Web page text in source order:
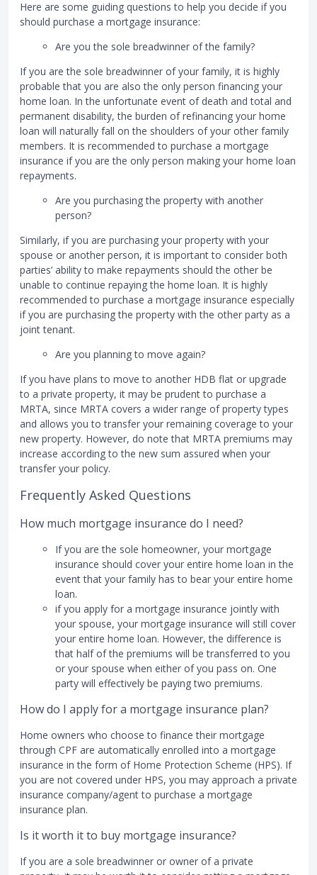
Here are some guiding questions to help you decide if you
should purchase a mortgage insurance:
Are you the sole breadwinner of the family?
If you are the sole breadwinner of your family, it is highly
probable that you are also the only person financing your
home loan. In the unfortunate event of death and total and
permanent disability, the burden of refinancing your home
loan will naturally fall on the shoulders of your other family
members. It is recommended to purchase a mortgage
insurance if you are the only person making your home loan
repayments.
Are you purchasing the property with another
person?
Similarly, if you are purchasing your property with your
spouse or another person, it is important to consider both
parties’ ability to make repayments should the other be
unable to continue repaying the home loan. It is highly
recommended to purchase a mortgage insurance especially
if you are purchasing the property with the other party as a
joint tenant.
Are you planning to move again?
If you have plans to move to another HDB flat or upgrade
to a private property, it may be prudent to purchase a
MRTA, since MRTA covers a wider range of property types
and allows you to transfer your remaining coverage to your
new property. However, do note that MRTA premiums may
increase according to the new sum assured when your
transfer your policy.
Frequently Asked Questions
How much mortgage insurance do I need?
If you are the sole homeowner, your mortgage
insurance should cover your entire home loan in the
event that your family has to bear your entire home
loan.
if you apply for a mortgage insurance jointly with
your spouse, your mortgage insurance will still cover
your entire home loan. However, the difference is
that half of the premiums will be transferred to you
or your spouse when either of you pass on. One
party will effectively be paying two premiums.
How do I apply for a mortgage insurance plan?
Home owners who choose to finance their mortgage
through CPF are automatically enrolled into a mortgage
insurance in the form of Home Protection Scheme (HPS). If
you are not covered under HPS, you may approach a private
insurance company/agent to purchase a mortgage
insurance plan.
Is it worth it to buy mortgage insurance?
If you are a sole breadwinner or owner of a private